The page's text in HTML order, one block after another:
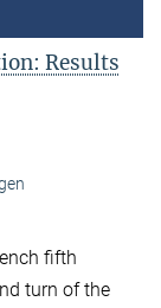
Results
fifth
turn of the